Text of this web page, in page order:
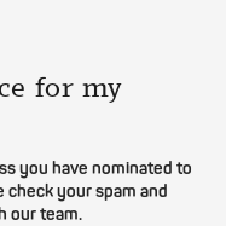
for my
you have nominated to
check your spam and
our team.